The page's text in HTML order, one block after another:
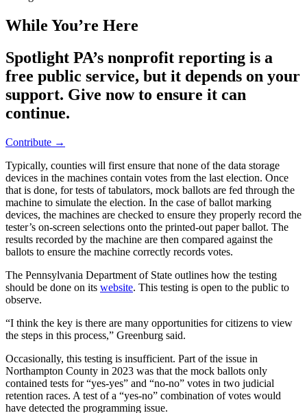
While You’re Here
Spotlight PA’s nonprofit reporting is a
free public service, but it depends on your
support. Give now to ensure it can
continue.
Contribute →
Typically, counties will first ensure that none of the data storage
devices in the machines contain votes from the last election. Once
that is done, for tests of tabulators, mock ballots are fed through the
machine to simulate the election. In the case of ballot marking
devices, the machines are checked to ensure they properly record the
tester’s on-screen selections onto the printed-out paper ballot. The
results recorded by the machine are then compared against the
ballots to ensure the machine correctly records votes.
The Pennsylvania Department of State outlines how the testing
should be done on its website. This testing is open to the public to
observe.
“I think the key is there are many opportunities for citizens to view
the steps in this process,” Greenburg said.
Occasionally, this testing is insufficient. Part of the issue in
Northampton County in 2023 was that the mock ballots only
contained tests for “yes-yes” and “no-no” votes in two judicial
retention races. A test of a “yes-no” combination of votes would
have detected the programming issue.